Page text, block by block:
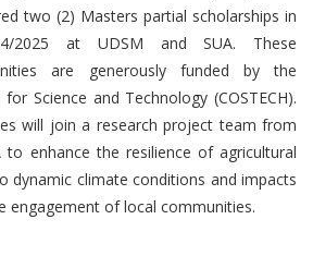
two (2) Masters partial scholarships in
2025 at UDSM and SUA. These
are generously funded by the
Science and Technology (COSTECH).
will join a research project team from
to enhance the resilience of agricultural
dynamic climate conditions and impacts
engagement of local communities.